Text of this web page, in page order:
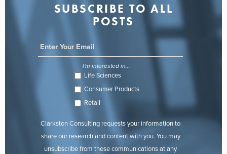
SUBSCRIBE TO ALL
POSTS
I'm interested in...
Life Sciences
Consumer Products
Retail
Clarkston Consulting requests your information to
share our research and content with you. You may
unsubscribe from these communications at any